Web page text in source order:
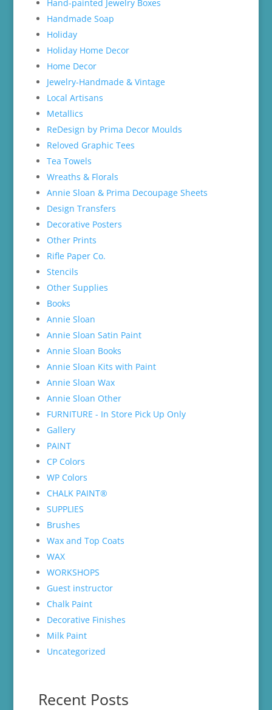
Hand-painted Jewelry Boxes
Handmade Soap
Holiday
Holiday Home Decor
Home Decor
Jewelry-Handmade & Vintage
Local Artisans
Metallics
ReDesign by Prima Decor Moulds
Reloved Graphic Tees
Tea Towels
Wreaths & Florals
Annie Sloan & Prima Decoupage Sheets
Design Transfers
Decorative Posters
Other Prints
Rifle Paper Co.
Stencils
Other Supplies
Books
Annie Sloan
Annie Sloan Satin Paint
Annie Sloan Books
Annie Sloan Kits with Paint
Annie Sloan Wax
Annie Sloan Other
FURNITURE - In Store Pick Up Only
Gallery
PAINT
CP Colors
WP Colors
CHALK PAINT®
SUPPLIES
Brushes
Wax and Top Coats
WAX
WORKSHOPS
Guest instructor
Chalk Paint
Decorative Finishes
Milk Paint
Uncategorized
Recent Posts